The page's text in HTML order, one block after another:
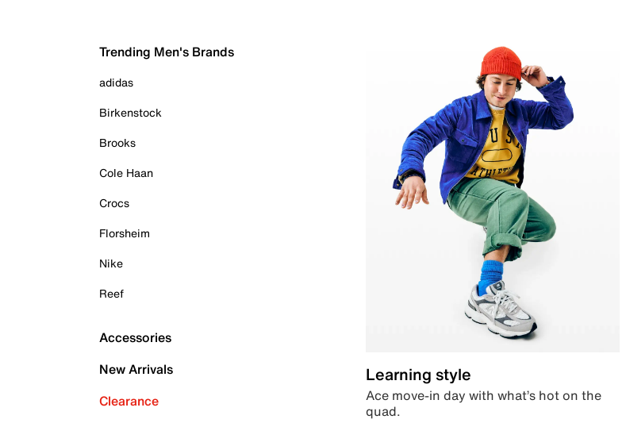
Trending Men's Brands
adidas
Birkenstock
Brooks
Cole Haan
Crocs
Florsheim
Nike
Reef
Accessories
New Arrivals
Clearance
Learning style
Ace move-in day with what’s hot on the
quad.